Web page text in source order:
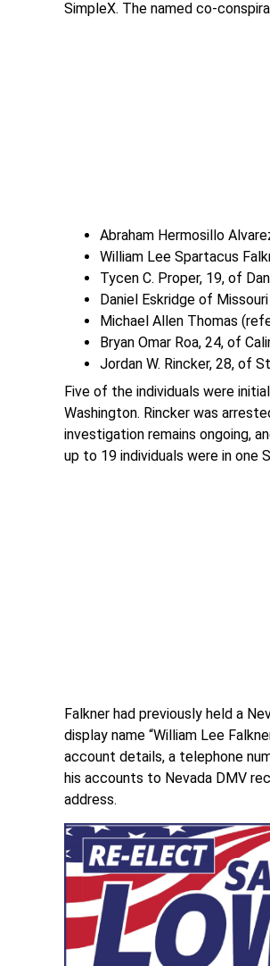
SimpleX. The named co-
Abraham Hermosillo
William Lee Spartacus
Tycen C. Proper, 19, of
Daniel Eskridge of
Michael Allen Thomas
Bryan Omar Roa, 24, of
Jordan W. Rincker, 28, of
Five of the individuals were
Washington. Rincker was
investigation remains ongoing,
up to 19 individuals were in one
Falkner had previously held a
display name “William Lee
account details, a telephone
his accounts to Nevada DMV
address.